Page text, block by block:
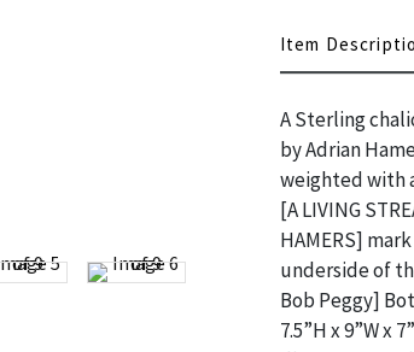
Item
A Sterling
by Adrian
weighted with
[A LIVING
HAMERS]
underside of
Bob Peggy]
7.5”H x 9”W x